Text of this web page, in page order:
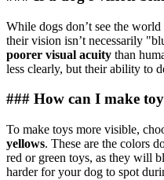
While dogs don’t see the world
their vision isn’t necessarily
poorer visual acuity than
less clearly, but their ability to
### How can I make
To make toys more visible,
yellows. These are the colors
red or green toys, as they will
harder for your dog to spot